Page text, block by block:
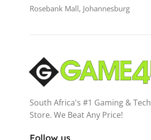
Rosebank Mall, Johannesburg
South Africa's #1 Gaming & Tech
Store. We Beat Any Price!